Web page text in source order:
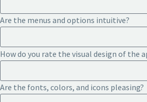
Are the menus and options intuitive?
How do you rate the visual design of the
Are the fonts, colors, and icons pleasing?